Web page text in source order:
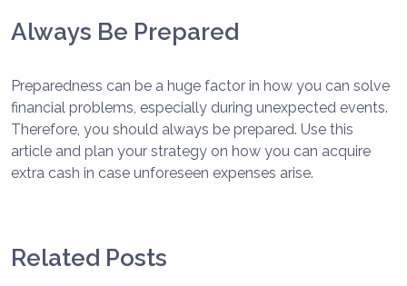
Always Be Prepared
Preparedness can be a huge factor in how you can solve
financial problems, especially during unexpected events.
Therefore, you should always be prepared. Use this
article and plan your strategy on how you can acquire
extra cash in case unforeseen expenses arise.
Related Posts